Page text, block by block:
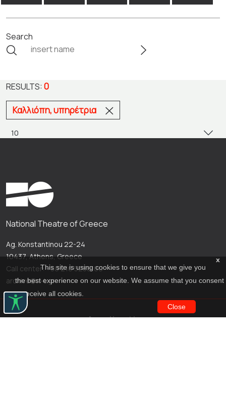
Search
RESULTS:0
Καλλιόπη, υπηρέτρια
x
This site is using cookies to ensure that we give you
the best experience on our website. We assume that you consent
to receive all cookies.
Close
National Theatre of Greece
Ag. Konstantinou 22-24
10437, Athens, Greece
Call center: +30 210 5288100
archive@n-t.gr
Applications